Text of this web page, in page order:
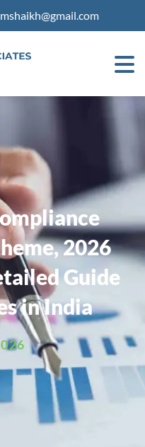
2026
Guide
in India